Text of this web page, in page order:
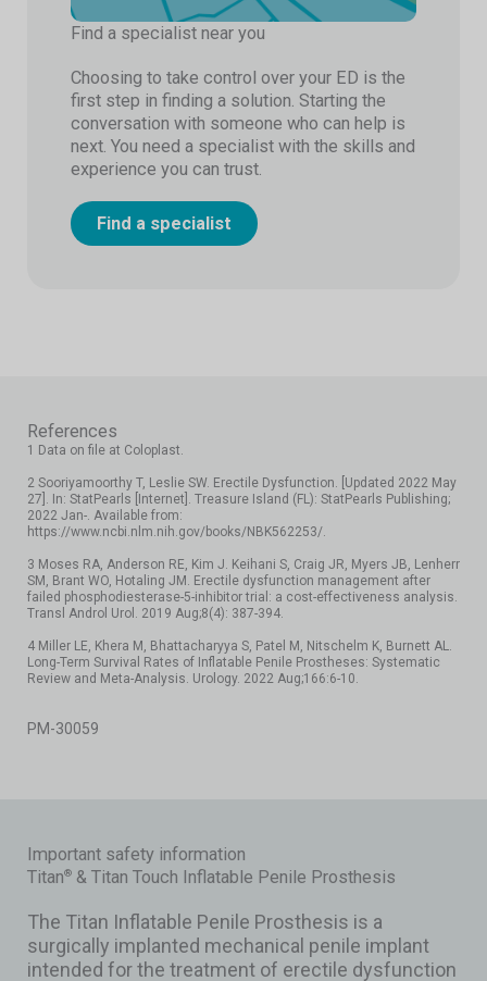
Find a specialist near you
Choosing to take control over your ED is the
first step in finding a solution. Starting the
conversation with someone who can help is
next. You need a specialist with the skills and
experience you can trust.
Find a specialist
References
1 Data on file at Coloplast.
2 Sooriyamoorthy T, Leslie SW. Erectile Dysfunction. [Updated 2022 May
27]. In: StatPearls [Internet]. Treasure Island (FL): StatPearls Publishing;
2022 Jan-. Available from:
https://www.ncbi.nlm.nih.gov/books/NBK562253/.
3 Moses RA, Anderson RE, Kim J. Keihani S, Craig JR, Myers JB, Lenherr
SM, Brant WO, Hotaling JM. Erectile dysfunction management after
failed phosphodiesterase-5-inhibitor trial: a cost-effectiveness analysis.
Transl Androl Urol. 2019 Aug;8(4): 387-394.
4 Miller LE, Khera M, Bhattacharyya S, Patel M, Nitschelm K, Burnett AL.
Long-Term Survival Rates of Inflatable Penile Prostheses: Systematic
Review and Meta-Analysis. Urology. 2022 Aug;166:6-10.
PM-30059
Important safety information
Titan® & Titan Touch Inflatable Penile Prosthesis
The Titan Inflatable Penile Prosthesis is a
surgically implanted mechanical penile implant
intended for the treatment of erectile dysfunction